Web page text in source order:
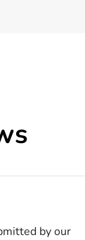
by our